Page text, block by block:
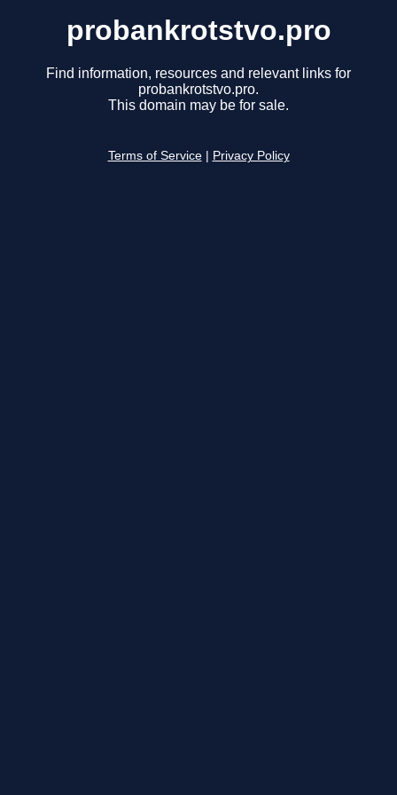
probankrotstvo.pro
Find information, resources and relevant links for
probankrotstvo.pro.
This domain may be for sale.
Terms of Service Privacy Policy